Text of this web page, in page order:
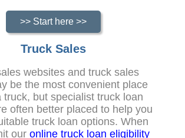
>> Start here >>
Truck Sales
websites and truck sales
be the most convenient place
truck, but specialist truck loan
often better placed to help you
truck loan options. When
our online truck loan eligibility